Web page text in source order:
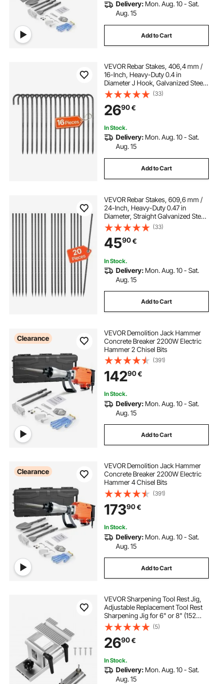
Delivery: Mon. Aug. 10 - Sat.
Aug. 15
Add to Cart
VEVOR Rebar Stakes, 406,4 mm /
16-Inch, Heavy-Duty 0.4 in
Diameter J Hook, Galvanized Steel
Ground Anchors with Chisel Point
End & Rust-Resistant Coating, for
Gardening Support, Fence,
Camping Tents (16-Pack)
(33)
2690€
In Stock.
Delivery: Mon. Aug. 10 - Sat.
Aug. 15
Add to Cart
VEVOR Rebar Stakes, 609,6 mm /
24-Inch, Heavy-Duty 0.47 in
Diameter, Straight Galvanized Steel
Ground Anchors with Chisel Point
End & Rust-Resistant Coating, for
Gardening Support, Fence,
Camping Tents (20-Pack)
(33)
4590€
In Stock.
Delivery: Mon. Aug. 10 - Sat.
Aug. 15
Add to Cart
Clearance
VEVOR Demolition Jack Hammer
Concrete Breaker 2200W Electric
Hammer 2 Chisel Bits
(391)
14290€
In Stock.
Delivery: Mon. Aug. 10 - Sat.
Aug. 15
Add to Cart
Clearance
VEVOR Demolition Jack Hammer
Concrete Breaker 2200W Electric
Hammer 4 Chisel Bits
(391)
17390€
In Stock.
Delivery: Mon. Aug. 10 - Sat.
Aug. 15
Add to Cart
VEVOR Sharpening Tool Rest Jig,
Adjustable Replacement Tool Rest
Sharpening Jig for 6" or 8" (152
mm or 203 mm) Bench Grinders –
with Flat Miter Slide for 0–2.5 inch
(0–64 mm) Wide Blades and
Chisels
(5)
2690€
In Stock.
Delivery: Mon. Aug. 10 - Sat.
Aug. 15